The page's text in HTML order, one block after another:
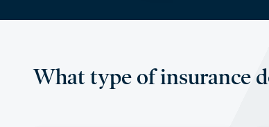
What type of insurance